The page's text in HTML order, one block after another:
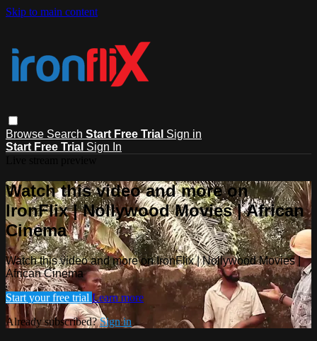
Skip to main content
Browse Search Start Free Trial Sign in
Start Free Trial Sign In
Watch this video and more on
IronFlix | Nollywood Movies | African
Cinema
Watch this video and more on IronFlix | Nollywood Movies |
African Cinema
Start your free trial Learn more
Already subscribed?Sign in